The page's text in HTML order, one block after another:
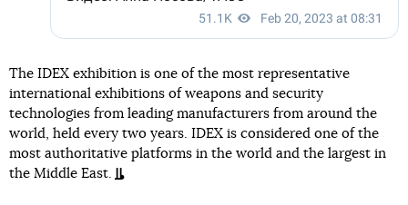
The IDEX exhibition is one of the most representative
international exhibitions of weapons and security
technologies from leading manufacturers from around the
world, held every two years. IDEX is considered one of the
most authoritative platforms in the world and the largest in
the Middle East.